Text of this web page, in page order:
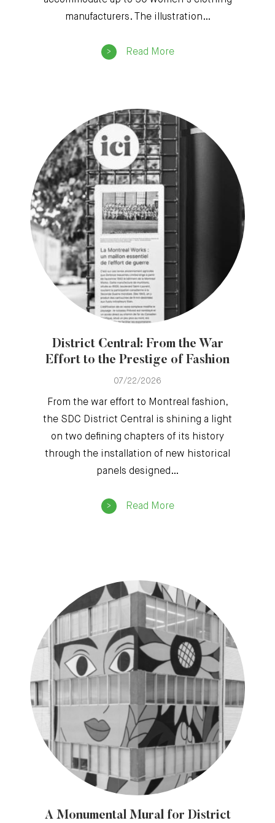
manufacturers. The illustration…
Read More
District Central: From the War
Effort to the Prestige of Fashion
07/22/2026
From the war effort to Montreal fashion,
the SDC District Central is shining a light
on two defining chapters of its history
through the installation of new historical
panels designed…
Read More
A Monumental Mural for District